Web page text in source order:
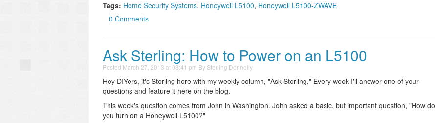
Tags: Home Security Systems, Honeywell L5100, Honeywell L5100-ZWAVE
0 Comments
Ask Sterling: How to Power on an L5100
Posted March 27, 2013 at 03:41 pm By Sterling Donnelly
Hey DIYers, it's Sterling here with my weekly column, "Ask Sterling." Every week I'll answer one of your
questions and feature it here on the blog.
This week's question comes from John in Washington. John asked a basic, but important question, "How do
you turn on a Honeywell L5100?"